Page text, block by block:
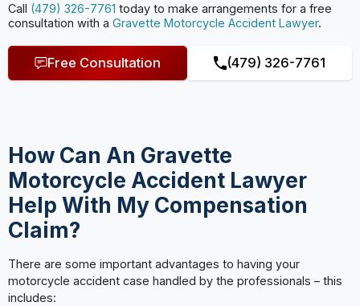
Call (479) 326-7761 today to make arrangements for a free
consultation with a Gravette Motorcycle Accident Lawyer.
Free Consultation (479) 326-7761
How Can An Gravette
Motorcycle Accident Lawyer
Help With My Compensation
Claim?
There are some important advantages to having your
motorcycle accident case handled by the professionals – this
includes: